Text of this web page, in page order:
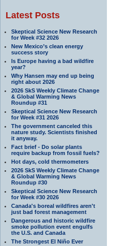
Latest Posts
Skeptical Science New Research
for Week #32 2026
New Mexico’s clean energy
success story
Is Europe having a bad wildfire
year?
Why Hansen may end up being
right about 2026
2026 SkS Weekly Climate Change
& Global Warming News
Roundup #31
Skeptical Science New Research
for Week #31 2026
The government canceled this
nature study. Scientists finished
it anyway.
Fact brief - Do solar plants
require backup from fossil fuels?
Hot days, cold thermometers
2026 SkS Weekly Climate Change
& Global Warming News
Roundup #30
Skeptical Science New Research
for Week #30 2026
Canada's boreal wildfires aren't
just bad forest management
Dangerous and historic wildfire
smoke pollution event engulfs
the U.S. and Canada
The Strongest El Niño Ever